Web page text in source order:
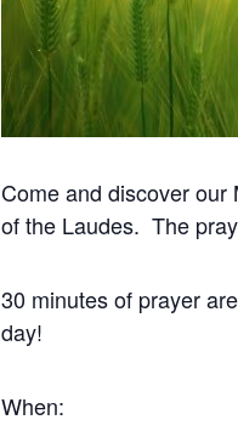
Come and discover
of the Laudes. The
30 minutes of prayer
day!
When: